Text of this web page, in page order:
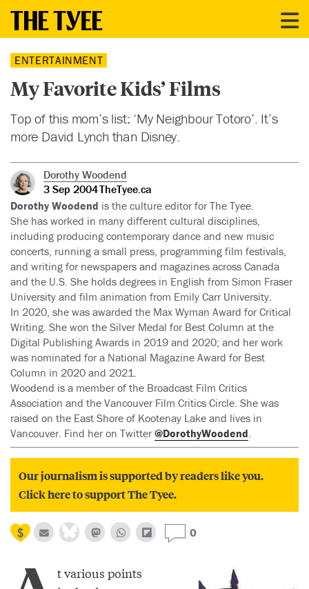
ENTERTAINMENT
My Favorite Kids’ Films
Top of this mom’s list: ‘My Neighbour Totoro’. It’s
more David Lynch than Disney.
Dorothy Woodend
3 Sep 2004TheTyee.ca
Dorothy Woodend is the culture editor for The Tyee.
She has worked in many different cultural disciplines,
including producing contemporary dance and new music
concerts, running a small press, programming film festivals,
and writing for newspapers and magazines across Canada
and the U.S. She holds degrees in English from Simon Fraser
University and film animation from Emily Carr University.
In 2020, she was awarded the Max Wyman Award for Critical
Writing. She won the Silver Medal for Best Column at the
Digital Publishing Awards in 2019 and 2020; and her work
was nominated for a National Magazine Award for Best
Column in 2020 and 2021.
Woodend is a member of the Broadcast Film Critics
Association and the Vancouver Film Critics Circle. She was
raised on the East Shore of Kootenay Lake and lives in
Vancouver. Find her on Twitter @DorothyWoodend.
Our journalism is supported by readers like you.
Click here to support The Tyee.
0
t various points